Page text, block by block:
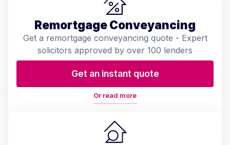
Remortgage Conveyancing
Get a remortgage conveyancing quote - Expert
solicitors approved by over 100 lenders
Get an instant quote
Or read more